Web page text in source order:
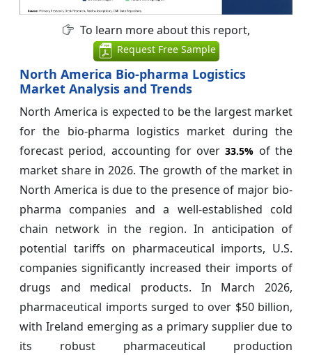
To learn more about this report,
Request Free Sample
North America Bio-pharma Logistics
Market Analysis and Trends
North America is expected to be the largest market
for the bio-pharma logistics market during the
forecast period, accounting for over33.5% of the
market share in 2026. The growth of the market in
North America is due to the presence of major bio-
pharma companies and a well-established cold
chain network in the region. In anticipation of
potential tariffs on pharmaceutical imports, U.S.
companies significantly increased their imports of
drugs and medical products. In March 2026,
pharmaceutical imports surged to over $50 billion,
with Ireland emerging as a primary supplier due to
its robust pharmaceutical production